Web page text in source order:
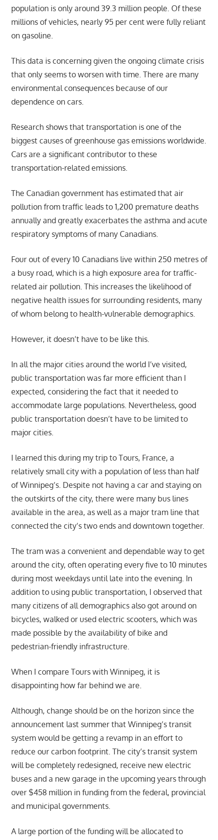
population is only around 39.3 million people. Of these
millions of vehicles, nearly 95 per cent were fully reliant
on gasoline.
This data is concerning given the ongoing climate crisis
that only seems to worsen with time. There are many
environmental consequences because of our
dependence on cars.
Research shows that transportation is one of the
biggest causes of greenhouse gas emissions worldwide.
Cars are a significant contributor to these
transportation-related emissions.
The Canadian government has estimated that air
pollution from traffic leads to 1,200 premature deaths
annually and greatly exacerbates the asthma and acute
respiratory symptoms of many Canadians.
Four out of every 10 Canadians live within 250 metres of
a busy road, which is a high exposure area for traffic-
related air pollution. This increases the likelihood of
negative health issues for surrounding residents, many
of whom belong to health-vulnerable demographics.
However, it doesn’t have to be like this.
In all the major cities around the world I’ve visited,
public transportation was far more efficient than I
expected, considering the fact that it needed to
accommodate large populations. Nevertheless, good
public transportation doesn’t have to be limited to
major cities.
I learned this during my trip to Tours, France, a
relatively small city with a population of less than half
of Winnipeg’s. Despite not having a car and staying on
the outskirts of the city, there were many bus lines
available in the area, as well as a major tram line that
connected the city’s two ends and downtown together.
The tram was a convenient and dependable way to get
around the city, often operating every five to 10 minutes
during most weekdays until late into the evening. In
addition to using public transportation, I observed that
many citizens of all demographics also got around on
bicycles, walked or used electric scooters, which was
made possible by the availability of bike and
pedestrian-friendly infrastructure.
When I compare Tours with Winnipeg, it is
disappointing how far behind we are.
Although, change should be on the horizon since the
announcement last summer that Winnipeg’s transit
system would be getting a revamp in an effort to
reduce our carbon footprint. The city’s transit system
will be completely redesigned, receive new electric
buses and a new garage in the upcoming years through
over $458 million in funding from the federal, provincial
and municipal governments.
A large portion of the funding will be allocated to